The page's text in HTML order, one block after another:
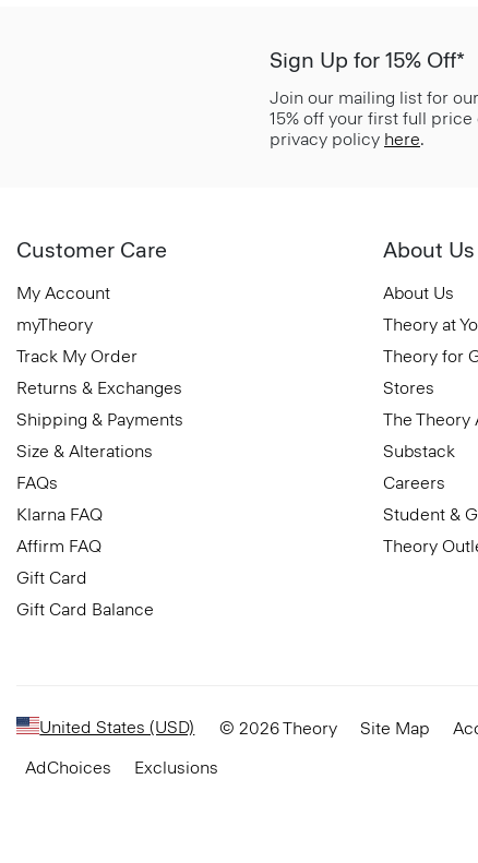
Sign Up for 15% Off*
Join our mailing list for
15% off your first full
privacy policy here.
Customer Care
My Account
myTheory
Track My Order
Returns & Exchanges
Shipping & Payments
Size & Alterations
FAQs
Klarna FAQ
Affirm FAQ
Gift Card
Gift Card Balance
About Us
About Us
Theory at
Theory for
Stores
The Theory
Substack
Careers
Student &
Theory
United States (USD) © 2026 Theory Site Map
AdChoices
Exclusions